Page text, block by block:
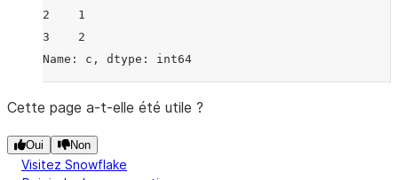
2    1
3    2
Name: c, dtype: int64
Cette page a-t-elle été utile ?
Oui Non
Visitez Snowflake